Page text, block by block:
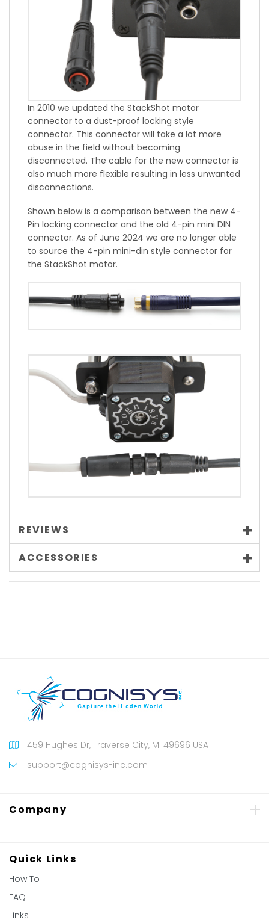
In 2010 we updated the StackShot motor
connector to a dust-proof locking style
connector. This connector will take a lot more
abuse in the field without becoming
disconnected. The cable for the new connector is
also much more flexible resulting in less unwanted
disconnections.
Shown below is a comparison between the new 4-
Pin locking connector and the old 4-pin mini DIN
connector. As of June 2024 we are no longer able
to source the 4-pin mini-din style connector for
the StackShot motor.
REVIEWS
ACCESSORIES
459 Hughes Dr, Traverse City, MI 49696 USA
support@cognisys-inc.com
Company
Quick Links
How To
FAQ
Links